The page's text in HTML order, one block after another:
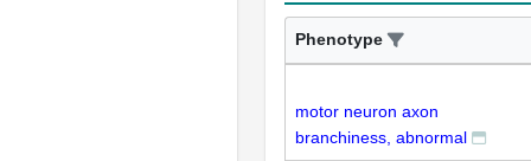
Phenotype
motor neuron axon
branchiness, abnormal